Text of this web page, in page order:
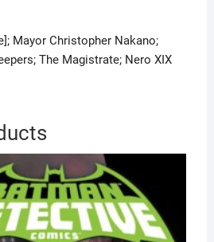
Mayor Christopher Nakano;
The Magistrate; Nero XIX